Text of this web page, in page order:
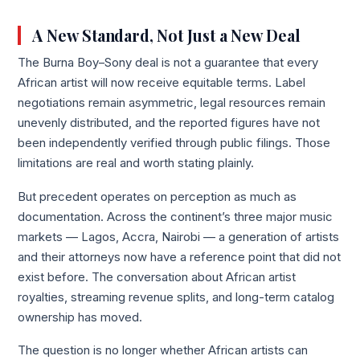
A New Standard, Not Just a New Deal
The Burna Boy–Sony deal is not a guarantee that every
African artist will now receive equitable terms. Label
negotiations remain asymmetric, legal resources remain
unevenly distributed, and the reported figures have not
been independently verified through public filings. Those
limitations are real and worth stating plainly.
But precedent operates on perception as much as
documentation. Across the continent’s three major music
markets — Lagos, Accra, Nairobi — a generation of artists
and their attorneys now have a reference point that did not
exist before. The conversation about African artist
royalties, streaming revenue splits, and long-term catalog
ownership has moved.
The question is no longer whether African artists can